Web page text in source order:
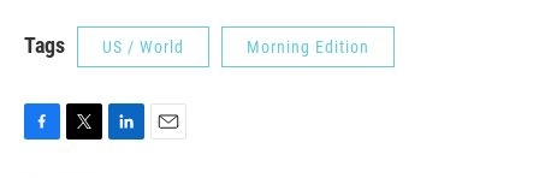
Tags US / World Morning Edition